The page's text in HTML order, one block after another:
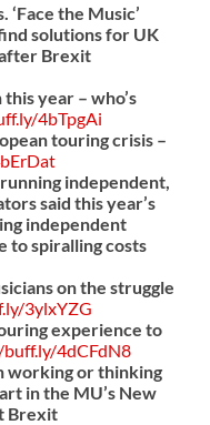
the Music’
solutions for UK
Brexit
year – who’s
4bTpgAi
touring crisis –
independent,
said this year’s
independent
to spiralling costs
on the struggle
3ylxYZG
experience to
buff.ly/4dCFdN8
working or thinking
in the MU’s New
Brexit